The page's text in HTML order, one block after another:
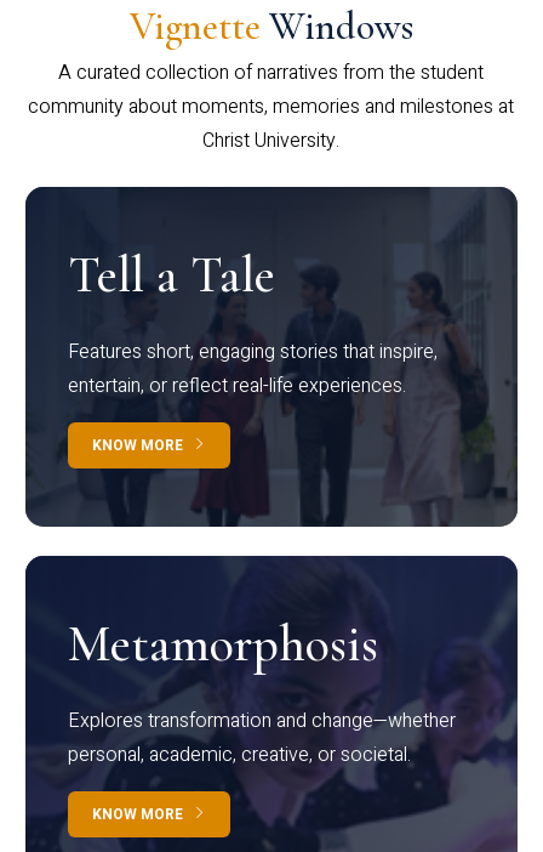
Vignette Windows
A curated collection of narratives from the student
community about moments, memories and milestones at
Christ University.
Tell a Tale
Features short, engaging stories that inspire,
entertain, or reflect real-life experiences.
KNOW MORE
Metamorphosis
Explores transformation and change—whether
personal, academic, creative, or societal.
KNOW MORE